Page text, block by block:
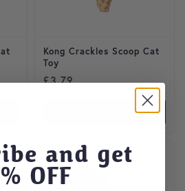
Kong Crackles Scoop Cat
Toy
£3.79
VIEW PRODUCT
and get
% OFF